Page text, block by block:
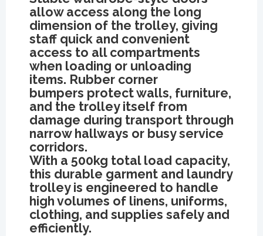
allow access along the long
dimension of the trolley, giving
staff quick and convenient
access to all compartments
when loading or unloading
items. Rubber corner
bumpers protect walls, furniture,
and the trolley itself from
damage during transport through
narrow hallways or busy service
corridors.
With a 500kg total load capacity,
this durable garment and laundry
trolley is engineered to handle
high volumes of linens, uniforms,
clothing, and supplies safely and
efficiently.